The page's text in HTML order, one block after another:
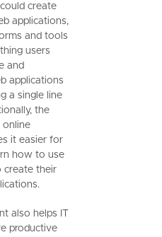
create
applications,
and tools
users
and
applications
a single line
the
online
it easier for
how to use
create their
also helps IT
productive